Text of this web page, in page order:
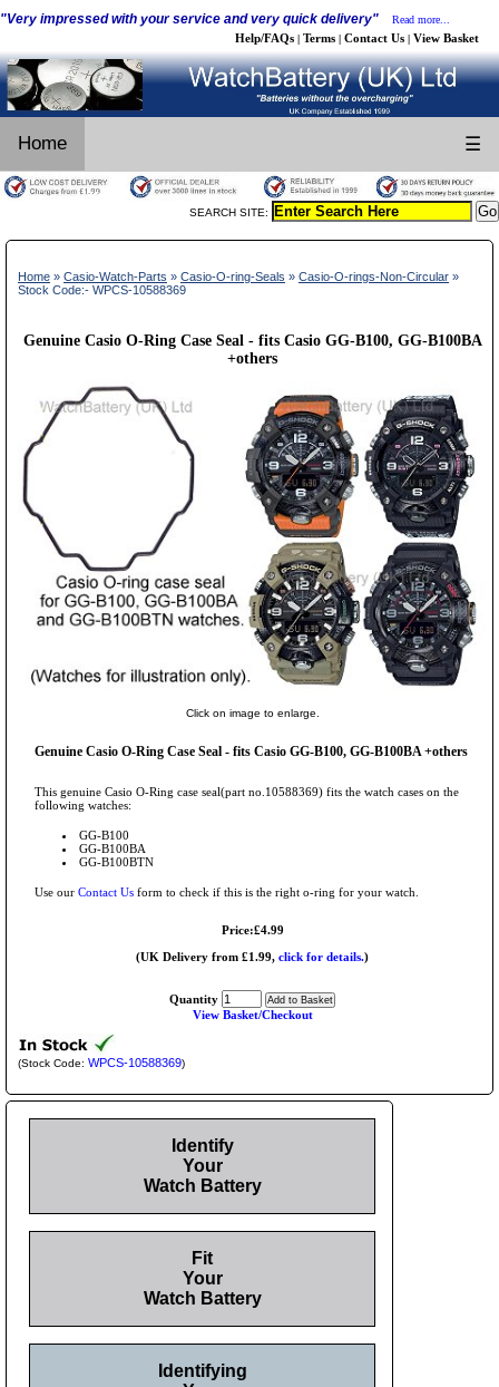
"Very impressed with your service and very quick delivery" Read more...
Help/FAQs | Terms | Contact Us | View Basket
Home ☰
SEARCH SITE:
Home » Casio-Watch-Parts » Casio-O-ring-Seals » Casio-O-rings-Non-Circular »
Stock Code:- WPCS-10588369
Genuine Casio O-Ring Case Seal - fits Casio GG-B100, GG-B100BA
+others
Click on image to enlarge.
Genuine Casio O-Ring Case Seal - fits Casio GG-B100, GG-B100BA +others
This genuine Casio O-Ring case seal(part no.10588369) fits the watch cases on the
following watches:
GG-B100
GG-B100BA
GG-B100BTN
Use our Contact Us form to check if this is the right o-ring for your watch.
Price:£4.99
(UK Delivery from £1.99, click for details.)
Quantity
View Basket/Checkout
(Stock Code: WPCS-10588369)
Identify
Your
Watch Battery
Fit
Your
Watch Battery
Identifying